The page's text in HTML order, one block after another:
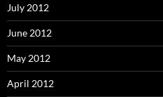
July 2012
June 2012
May 2012
April 2012